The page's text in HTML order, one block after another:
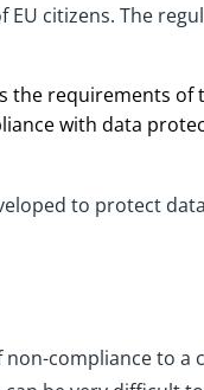
citizens. The
the requirements of
with data
to protect
compliance to a